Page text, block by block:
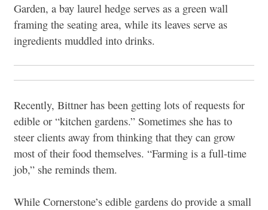
Garden, a bay laurel hedge serves as a green wall
framing the seating area, while its leaves serve as
ingredients muddled into drinks.
Recently, Bittner has been getting lots of requests for
edible or “kitchen gardens.” Sometimes she has to
steer clients away from thinking that they can grow
most of their food themselves. “Farming is a full-time
job,” she reminds them.
While Cornerstone’s edible gardens do provide a small